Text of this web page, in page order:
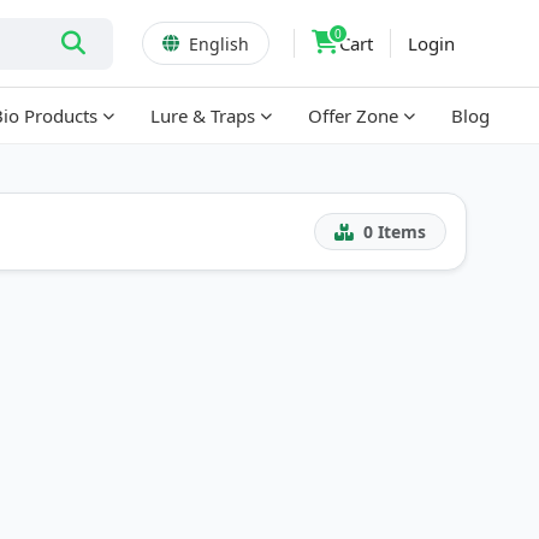
English 0Cart Login
Products Lure & Traps Offer Zone Blog
0 Items